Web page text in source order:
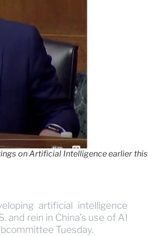
on Artificial Intelligence earlier this
artificial intelligence
rein in China’s use of AI
Tuesday.